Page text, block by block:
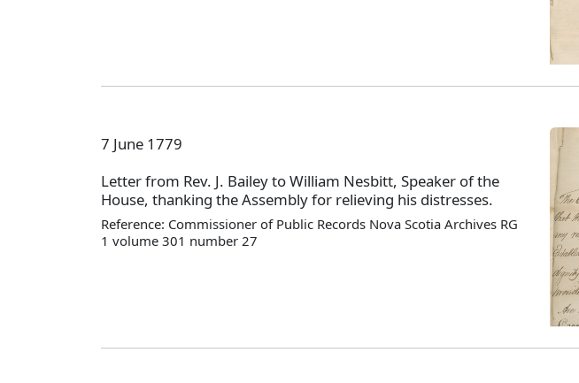
7 June 1779
Letter from Rev. J. Bailey to William Nesbitt, Speaker of the
House, thanking the Assembly for relieving his distresses.
Reference: Commissioner of Public Records Nova Scotia Archives RG
1 volume 301 number 27